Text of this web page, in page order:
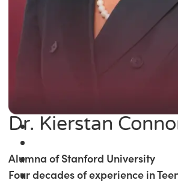
Dr. Kierstan
Alumna of Stanford University
Four decades of experience in